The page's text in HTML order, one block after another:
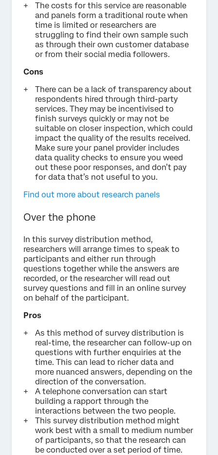
The costs for this service are reasonable
and panels form a traditional route when
time is limited or researchers are
struggling to find their own sample such
as through their own customer database
or from their social media followers.
Cons
There can be a lack of transparency about
respondents hired through third-party
services. They may be incentivised to
finish surveys quickly or may not be
suitable on closer inspection, which could
impact the quality of the results received.
Make sure your panel provider includes
data quality checks to ensure you weed
out these poor responses, and don’t pay
for data that’s not useful to you.
Find out more about research panels
Over the phone
In this survey distribution method,
researchers will arrange times to speak to
participants and either run through
questions together while the answers are
recorded, or the researcher will read out
survey questions and fill in an online survey
on behalf of the participant.
Pros
As this method of survey distribution is
real-time, the researcher can follow-up on
questions with further enquiries at the
time. This can lead to richer data and
more nuanced answers, depending on the
direction of the conversation.
A telephone conversation can start
building a rapport through the
interactions between the two people.
This survey distribution method might
work best with a small to medium number
of participants, so that the research can
be conducted over a set period of time.